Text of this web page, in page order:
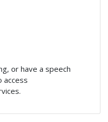
or have a speech
access